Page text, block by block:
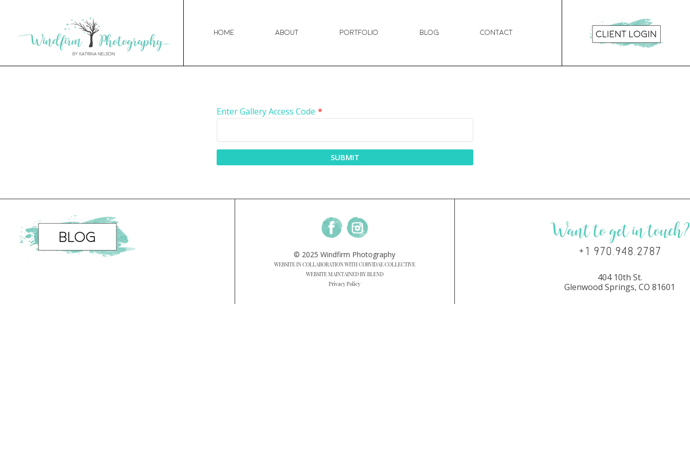
Home About Portfolio Blog Contact
Enter Gallery Access Code *
SUBMIT
© 2025 Windfirm Photography
WEBSITE IN COLLABORATION WITH CORVIDAE COLLECTIVE
WEBSITE MAINTAINED BY BLEND
Privacy Policy
Want to get in touch?
+1 970.948.2787
404 10th St.
Glenwood Springs, CO 81601